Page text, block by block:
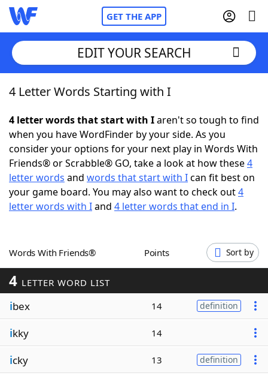
GET THE APP
Home
Words With FriendsCheat
NYT Crossplay Cheat
ScrabbleHelpers
Word GamesHelpers
Word ListMaker
Blog
EDIT YOUR SEARCH
4 Letter Words Starting with I
4 letter words that start with Iaren't so tough to find
when you have WordFinder by your side. As you
consider your options for your next play in Words With
Friends® or Scrabble® GO, take a look at how these4
letter words and words that start with Ican fit best on
your game board. You may also want to check out4
letter words with Iand 4 letter words that end in I.
Words With Friends® Points Sort by
4 LETTER WORD LIST
ibex 14 definition
ikky 14
icky 13 definition